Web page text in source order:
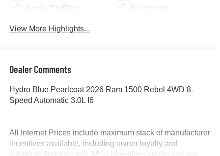
Apple CarPlay Aux Input
View More Highlights...
Dealer Comments
Hydro Blue Pearlcoat 2026 Ram 1500 Rebel 4WD 8-
Speed Automatic 3.0L I6
All Internet Prices include maximum stack of manufacturer
incentives available, including owner loyalty and
subprime finance cash. Most incentives stacks include